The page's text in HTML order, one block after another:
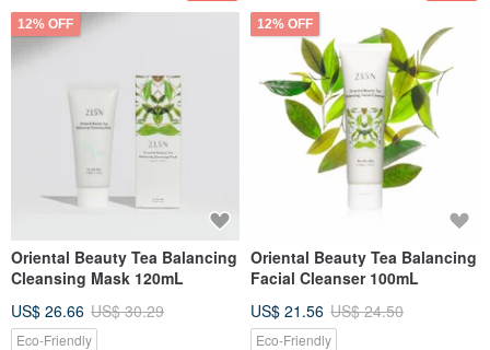
12% OFF
Oriental Beauty Tea Balancing
Cleansing Mask 120mL
US$ 26.66 US$ 30.29
Eco-Friendly
12% OFF
Oriental Beauty Tea Balancing
Facial Cleanser 100mL
US$ 21.56 US$ 24.50
Eco-Friendly